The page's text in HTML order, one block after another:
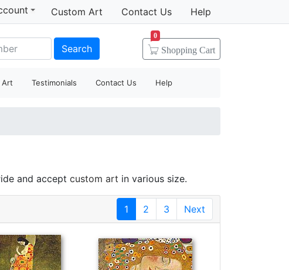
Custom Art Contact Us Help
Search Shopping Cart
0
Art Testimonials Contact Us Help
and accept custom art in various size.
1 2 3 Next